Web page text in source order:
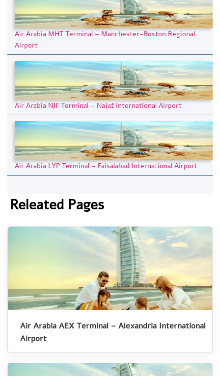
Air Arabia MHT Terminal – Manchester-Boston Regional
Airport
Air Arabia NJF Terminal – Najaf International Airport
Air Arabia LYP Terminal – Faisalabad International Airport
Releated Pages
Air Arabia AEX Terminal – Alexandria International
Airport